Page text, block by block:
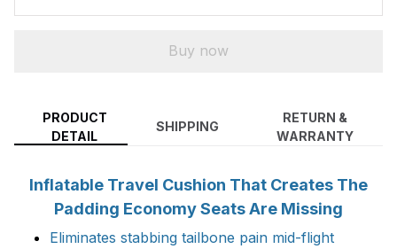
Buy now
PRODUCT
DETAIL
SHIPPING
RETURN &
WARRANTY
Inflatable Travel Cushion That Creates The
Padding Economy Seats Are Missing
Eliminates stabbing tailbone pain mid-flight